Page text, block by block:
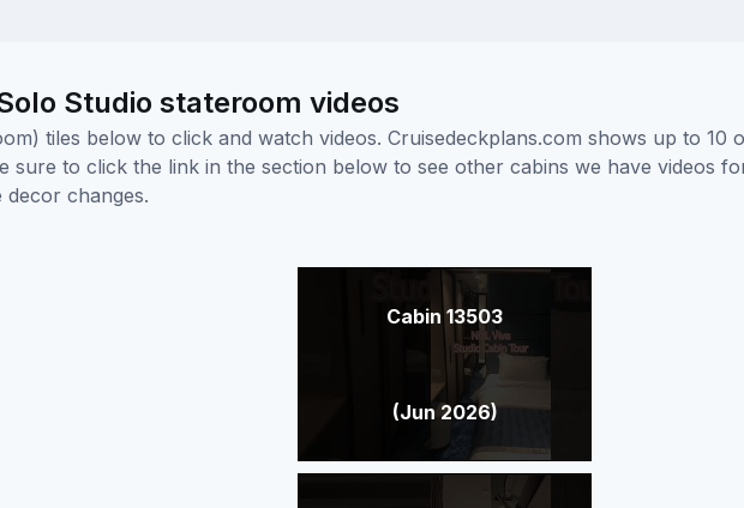
Studio stateroom videos
tiles below to click and watch videos. Cruisedeckplans.com shows up to 10
sure to click the link in the section below to see other cabins we have videos
decor changes.
Cabin 13503
(Jun 2026)